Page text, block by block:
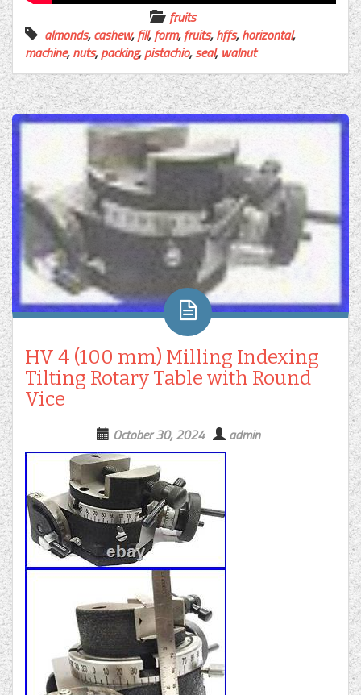
fruits
almonds,cashew,fill,form,fruits,hffs,horizontal,
machine,nuts,packing,pistachio,seal, walnut
HV 4 (100 mm) Milling Indexing
Tilting Rotary Table with Round
Vice
October 30, 2024 admin